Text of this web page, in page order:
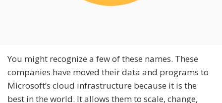
You might recognize a few of these names. These
companies have moved their data and programs to
Microsoft’s cloud infrastructure because it is the
best in the world. It allows them to scale, change,